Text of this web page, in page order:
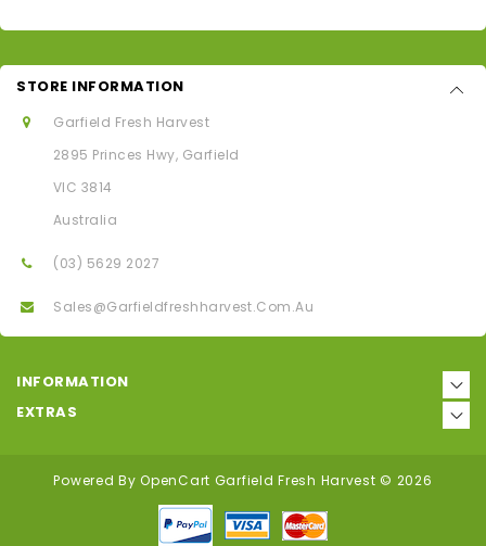
STORE INFORMATION
Garfield Fresh Harvest
2895 Princes Hwy, Garfield
VIC 3814
Australia
(03) 5629 2027
Sales@garfieldfreshharvest.com.au
INFORMATION
EXTRAS
Powered ByOpenCart Garfield Fresh Harvest © 2026